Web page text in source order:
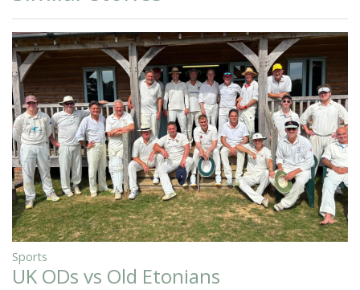
Sports
UK ODs vs Old Etonians